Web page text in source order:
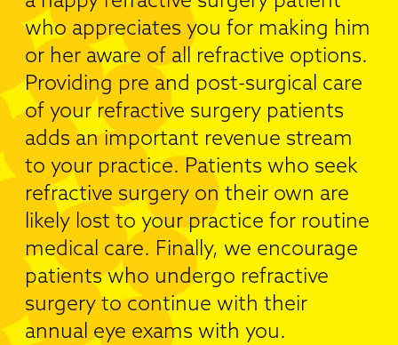
who appreciates you for making him
or her aware of all refractive options.
Providing pre and post-surgical care
of your refractive surgery patients
adds an important revenue stream
to your practice. Patients who seek
refractive surgery on their own are
likely lost to your practice for routine
medical care. Finally, we encourage
patients who undergo refractive
surgery to continue with their
annual eye exams with you.